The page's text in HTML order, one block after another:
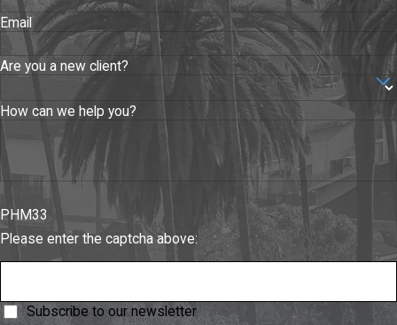
Purchase
Agreements
Business
Purchase /
Sale
Loan
Agreements
Employment
Agreements
only to the
Email
Are you a new client?
How can we help you?
PHM33
Please enter the captcha above:
Subscribe to our newsletter